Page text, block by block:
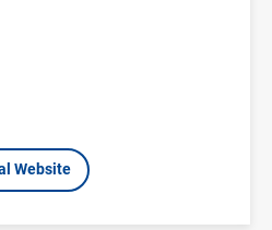
Website